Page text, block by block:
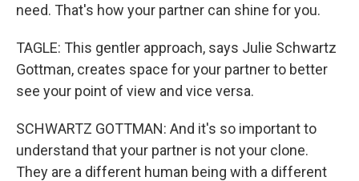
need. That's how your partner can shine for you.
TAGLE: This gentler approach, says Julie Schwartz
Gottman, creates space for your partner to better
see your point of view and vice versa.
SCHWARTZ GOTTMAN: And it's so important to
understand that your partner is not your clone.
They are a different human being with a different